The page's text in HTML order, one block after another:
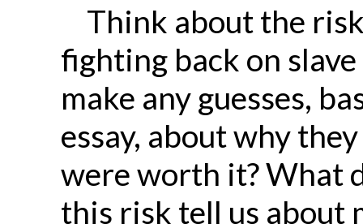
Think about the
fighting back on
make any guesses,
essay, about why
were worth it? What
this risk tell us about